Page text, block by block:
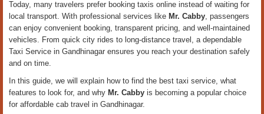
Today, many travelers prefer booking taxis online instead of waiting for
local transport. With professional services like Mr. Cabby, passengers
can enjoy convenient booking, transparent pricing, and well-maintained
vehicles. From quick city rides to long-distance travel, a dependable
Taxi Service in Gandhinagar ensures you reach your destination safely
and on time.
In this guide, we will explain how to find the best taxi service, what
features to look for, and why Mr. Cabby is becoming a popular choice
for affordable cab travel in Gandhinagar.